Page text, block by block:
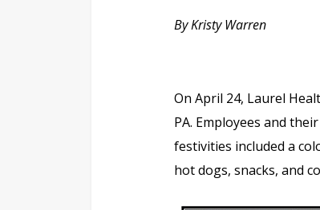
By Kristy Warren
On April 24, Laurel
PA. Employees and
festivities included a
hot dogs, snacks, and